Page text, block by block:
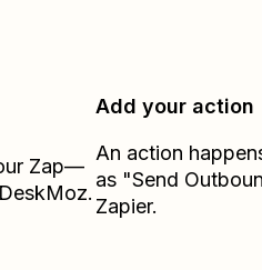
Zap—
Add your action
An action
as "Send
Zapier.